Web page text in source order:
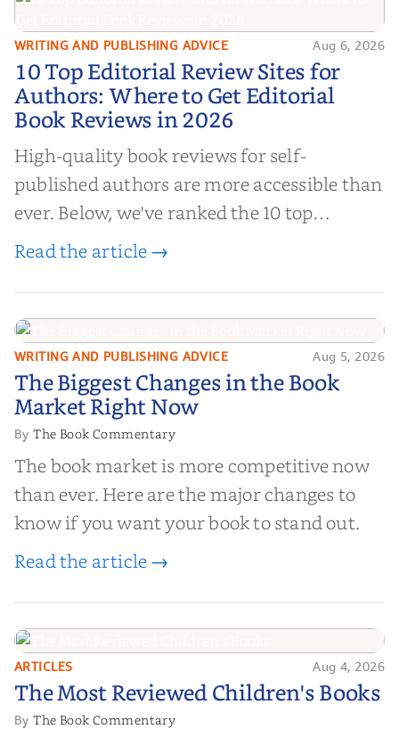
10 Top Editorial Review Sites for
Authors: Where to Get Editorial
Book Reviews in 2026
WRITING AND PUBLISHING ADVICE Aug 6, 2026
10 Top Editorial Review Sites for
Authors: Where to Get Editorial
Book Reviews in 2026
High-quality book reviews for self-
published authors are more accessible than
ever. Below, we've ranked the 10 top
editorial review sites for authors—
and genuine value—to help you choose the
right partner for your boo...
Read the article →
The Biggest Changes in the Book
Market Right Now
WRITING AND PUBLISHING ADVICE Aug 5, 2026
The Biggest Changes in the Book
Market Right Now
ByThe Book Commentary
The book market is more competitive now
than ever. Here are the major changes to
know if you want your book to stand out.
Read the article →
The Most Reviewed Children's
Books
ARTICLES Aug 4, 2026
The Most Reviewed Children's Books
ByThe Book Commentary